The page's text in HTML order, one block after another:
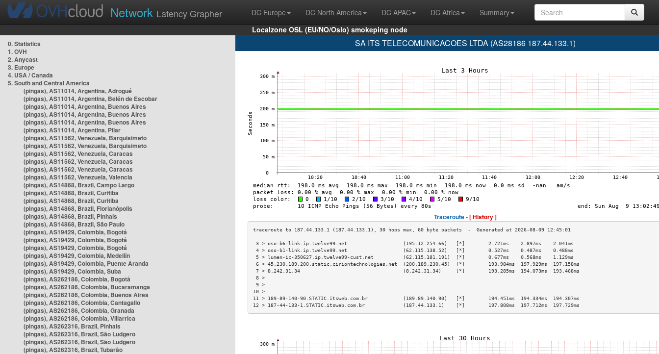
Network Latency Grapher DC Europe DC North America DC APAC DC Africa
Summary
Localzone OSL (EU/NO/Oslo) smokeping node
0. Statistics
1. OVH
2. Anycast
3. Europe
4. USA / Canada
5. South and Central America
(pingas), AS11014, Argentina, Adrogué
(pingas), AS11014, Argentina, Belén de Escobar
(pingas), AS11014, Argentina, Buenos Aires
(pingas), AS11014, Argentina, Buenos Aires
(pingas), AS11014, Argentina, Buenos Aires
(pingas), AS11014, Argentina, Pilar
(pingas), AS11562, Venezuela, Barquisimeto
(pingas), AS11562, Venezuela, Barquisimeto
(pingas), AS11562, Venezuela, Caracas
(pingas), AS11562, Venezuela, Caracas
(pingas), AS11562, Venezuela, Caracas
(pingas), AS11562, Venezuela, Valencia
(pingas), AS14868, Brazil, Campo Largo
(pingas), AS14868, Brazil, Curitiba
(pingas), AS14868, Brazil, Curitiba
(pingas), AS14868, Brazil, Florianópolis
(pingas), AS14868, Brazil, Pinhais
(pingas), AS14868, Brazil, São Paulo
(pingas), AS19429, Colombia, Bogotá
(pingas), AS19429, Colombia, Bogotá
(pingas), AS19429, Colombia, Bogotá
(pingas), AS19429, Colombia, Medellín
(pingas), AS19429, Colombia, Puente Aranda
(pingas), AS19429, Colombia, Suba
(pingas), AS262186, Colombia, Bogotá
(pingas), AS262186, Colombia, Bucaramanga
(pingas), AS262186, Colombia, Buenos Aires
(pingas), AS262186, Colombia, Cantagallo
(pingas), AS262186, Colombia, Granada
(pingas), AS262186, Colombia, Villarrica
(pingas), AS262316, Brazil, Pinhais
(pingas), AS262316, Brazil, São Ludgero
(pingas), AS262316, Brazil, São Ludgero
(pingas), AS262316, Brazil, Tubarão
SA ITS TELECOMUNICACOES LTDA (AS28186 187.44.133.1)
Traceroute -[ History ]
3 > oso-b6-link.ip.twelve99.net                   (195.12.254.66)   [*]        2.721ms    2.897ms    2.041ms
4 > oso-b1-link.ip.twelve99.net                   (62.115.138.52)   [*]        0.527ms    0.487ms    0.488ms
5 > lumen-ic-350627.ip.twelve99-cust.net          (62.115.181.191)  [*]        0.677ms    0.568ms    1.129ms
6 > 45.230.189.200.static.ciriontechnologies.net  (200.189.230.45)  [*]        193.984ms  197.929ms  197.158ms
7 > 8.242.31.34                                   (8.242.31.34)     [*]        193.285ms  194.073ms  193.468ms
8 >
9 >
10 >
11 > 189-89-140-90.STATIC.itsweb.com.br            (189.89.140.90)   [*]        194.451ms  194.334ms  194.307ms
12 > 187-44-133-1.STATIC.itsweb.com.br             (187.44.133.1)    [*]        197.808ms  197.712ms  197.729ms